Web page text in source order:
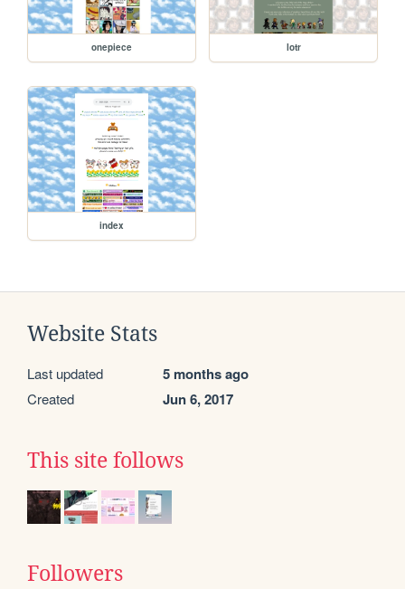
onepiece lotr
index
Website Stats
Last updated 5 months ago
Created Jun 6, 2017
This site follows
Followers